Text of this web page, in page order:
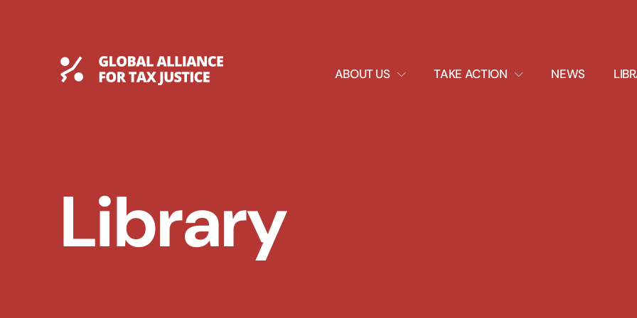
Global Tax Justice ABOUT US
EXPAND
DROPDOWN
TAKE ACTION
EXPAND
DROPDOWN
NEWS
Library